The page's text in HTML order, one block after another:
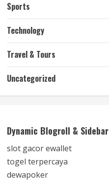
Sports
Technology
Travel & Tours
Uncategorized
Dynamic Blogroll & Sidebar
slot gacor ewallet
togel terpercaya
dewapoker